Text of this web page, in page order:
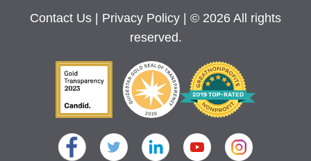
Contact Us Privacy Policy
| © 2026 All rights
reserved.